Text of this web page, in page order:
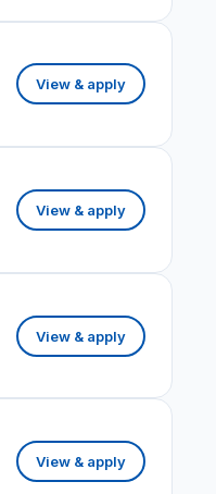
View & apply
View & apply
View & apply
View & apply